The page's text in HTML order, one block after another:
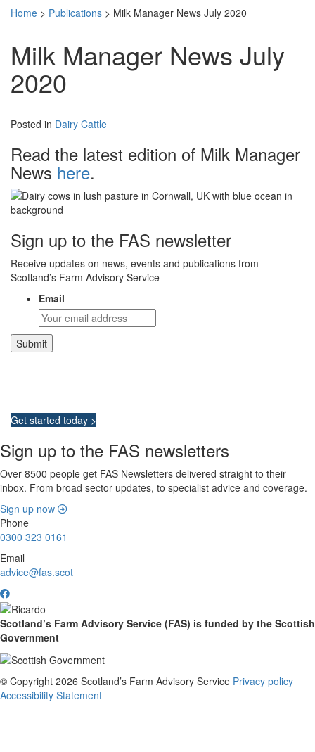
Home > Publications > Milk Manager News July 2020
Milk Manager News July
2020
Posted in Dairy Cattle
Read the latest edition of Milk Manager
News here.
Sign up to the FAS newsletter
Receive updates on news, events and publications from
Scotland’s Farm Advisory Service
Email
Get started today >
Sign up to the FAS newsletters
Over 8500 people get FAS Newsletters delivered straight to their
inbox. From broad sector updates, to specialist advice and coverage.
Sign up now
Phone
0300 323 0161
Email
advice@fas.scot
Scotland’s Farm Advisory Service (FAS) is funded by the Scottish
Government
© Copyright 2026 Scotland’s Farm Advisory Service Privacy policy
Accessibility Statement